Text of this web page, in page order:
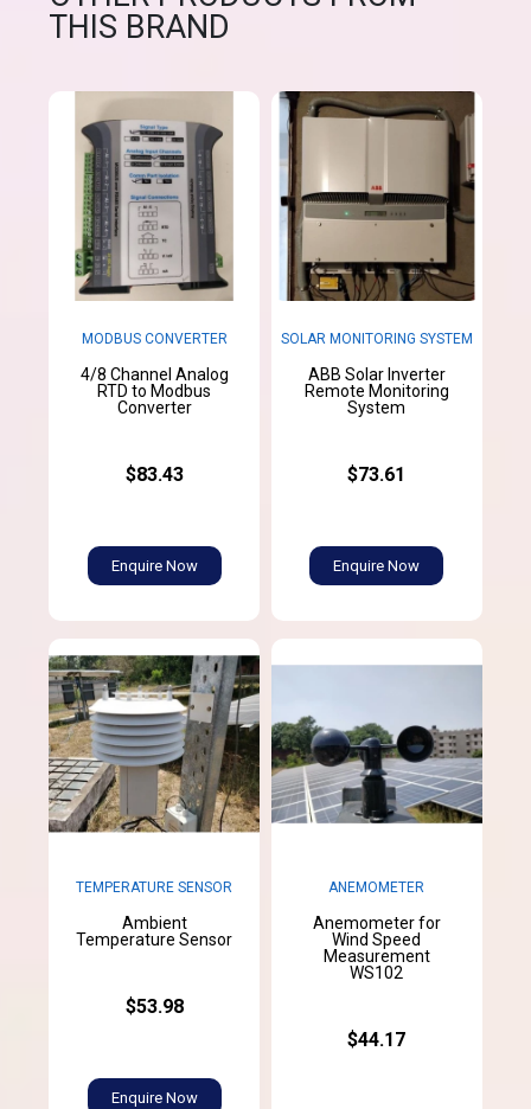
THIS BRAND
MODBUS CONVERTER
4/8 Channel Analog
RTD to Modbus
Converter
$83.43
Enquire Now
SOLAR MONITORING SYSTEM
ABB Solar Inverter
Remote Monitoring
System
$73.61
Enquire Now
TEMPERATURE SENSOR
Ambient
Temperature Sensor
$53.98
Enquire Now
ANEMOMETER
Anemometer for
Wind Speed
Measurement
WS102
$44.17